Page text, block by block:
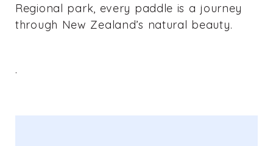
Regional park, every paddle is a journey
through New Zealand’s natural beauty.
.